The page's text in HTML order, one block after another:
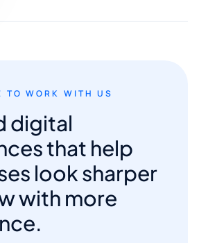
TO WORK WITH US
digital
that help
look sharper
with more